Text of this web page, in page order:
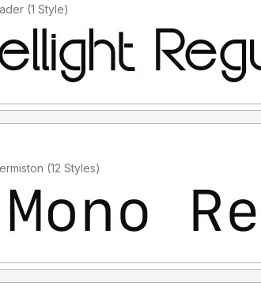
Added by bessie.nader (1 Style)
Added by Elnora Hermiston (12 Styles)